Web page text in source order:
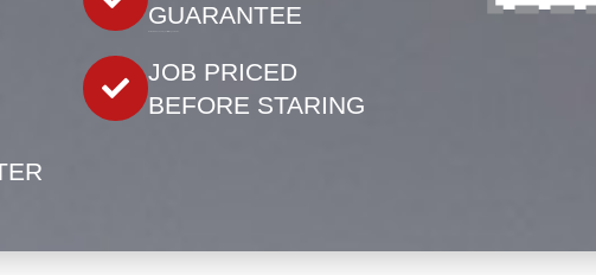
GUARANTEE
JOB PRICED
BEFORE STARING